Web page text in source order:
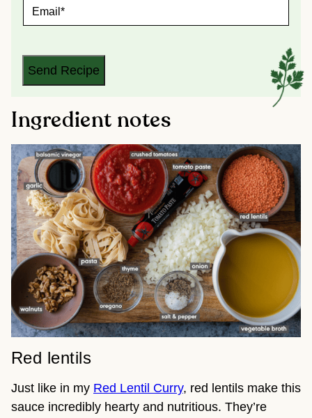
A
L
Send Recipe
Ingredient notes
Red lentils
Just like in my Red Lentil Curry, red lentils make this
sauce incredibly hearty and nutritious. They’re